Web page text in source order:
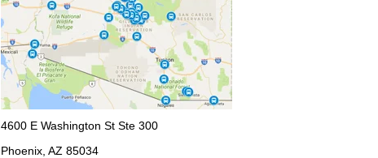
4600 E Washington St Ste 300
Phoenix, AZ 85034